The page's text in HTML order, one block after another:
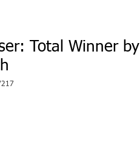
Total Winner by